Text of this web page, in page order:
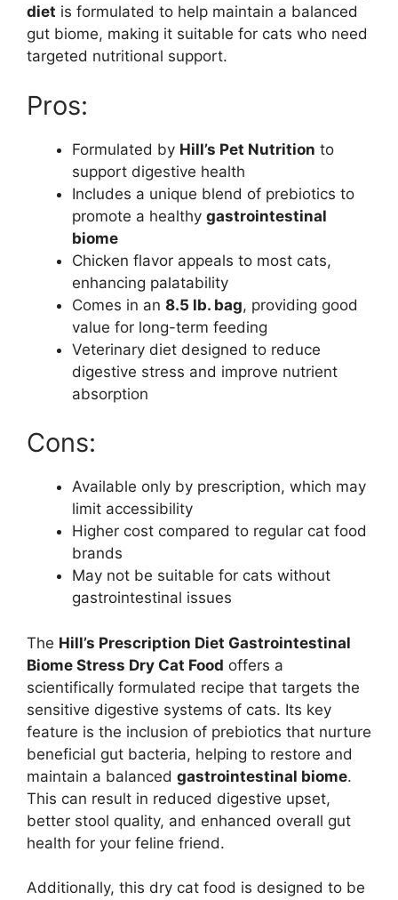
diet is formulated to help maintain a balanced
gut biome, making it suitable for cats who need
targeted nutritional support.
Pros:
Formulated by Hill’s Pet Nutrition to
support digestive health
Includes a unique blend of prebiotics to
promote a healthy gastrointestinal
biome
Chicken flavor appeals to most cats,
enhancing palatability
Comes in an 8.5 lb. bag, providing good
value for long-term feeding
Veterinary diet designed to reduce
digestive stress and improve nutrient
absorption
Cons:
Available only by prescription, which may
limit accessibility
Higher cost compared to regular cat food
brands
May not be suitable for cats without
gastrointestinal issues
The Hill’s Prescription Diet Gastrointestinal
Biome Stress Dry Cat Food offers a
scientifically formulated recipe that targets the
sensitive digestive systems of cats. Its key
feature is the inclusion of prebiotics that nurture
beneficial gut bacteria, helping to restore and
maintain a balanced gastrointestinal biome.
This can result in reduced digestive upset,
better stool quality, and enhanced overall gut
health for your feline friend.
Additionally, this dry cat food is designed to be